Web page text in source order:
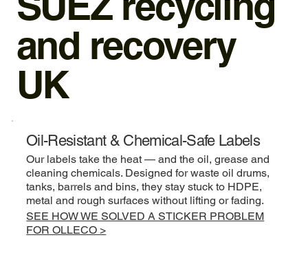
and recovery
UK
Oil-Resistant & Chemical-Safe Labels
Our labels take the heat — and the oil, grease and
cleaning chemicals. Designed for waste oil drums,
tanks, barrels and bins, they stay stuck to HDPE,
metal and rough surfaces without lifting or fading.
SEE HOW WE SOLVED A STICKER PROBLEM
FOR OLLECO >